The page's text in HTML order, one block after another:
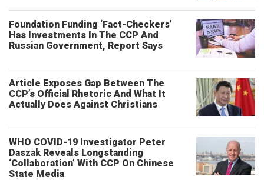
Foundation Funding ‘Fact-Checkers’
Has Investments In The CCP And
Russian Government, Report Says
Article Exposes Gap Between The
CCP’s Official Rhetoric And What It
Actually Does Against Christians
WHO COVID-19 Investigator Peter
Daszak Reveals Longstanding
‘Collaboration’ With CCP On Chinese
State Media